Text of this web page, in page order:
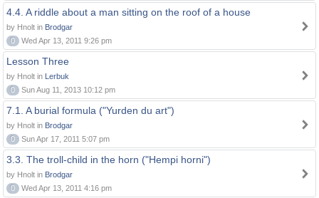
4.4. A riddle about a man sitting on the roof of a house
by Hnolt in Brodgar
0
Wed Apr 13, 2011 9:26 pm
Lesson Three
by Hnolt in Lerbuk
0
Sun Aug 11, 2013 10:12 pm
7.1. A burial formula ("Yurden du art")
by Hnolt in Brodgar
0
Sun Apr 17, 2011 5:07 pm
3.3. The troll-child in the horn ("Hempi horni")
by Hnolt in Brodgar
0
Wed Apr 13, 2011 4:16 pm